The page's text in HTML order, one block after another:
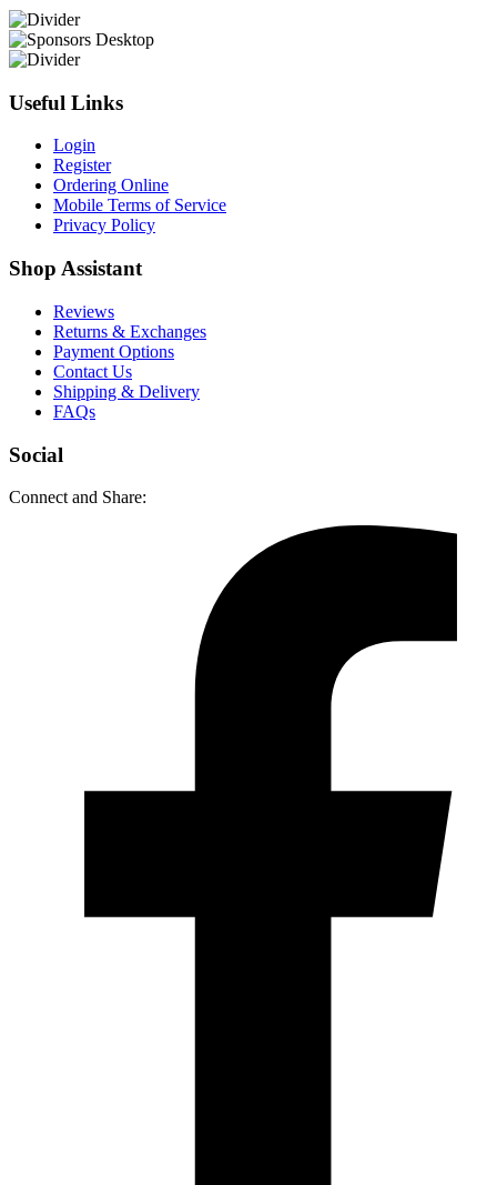
Useful Links
Login
Register
Ordering Online
Mobile Terms of Service
Privacy Policy
Shop Assistant
Reviews
Returns & Exchanges
Payment Options
Contact Us
Shipping & Delivery
FAQs
Social
Connect and Share: